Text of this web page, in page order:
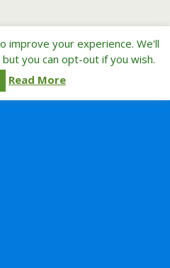
improve your experience. We'll
you can opt-out if you wish.
Read More